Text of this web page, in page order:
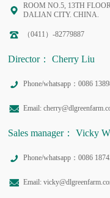
ROOM NO.5, 13TH
DALIAN CITY. CHINA.
（0411）-82779887
Director： Cherry Liu
Phone/whatsapp：0086
Email:
Sales manager： Vicky
Phone/whatsapp：0086
Email: